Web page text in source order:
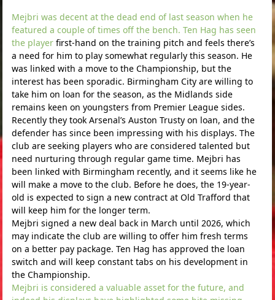
Mejbri was decent at the dead end of last season when he
featured a couple of times off the bench. Ten Hag has seen
the player first-hand on the training pitch and feels there’s
a need for him to play somewhat regularly this season. He
was linked with a move to the Championship, but the
interest has been sporadic. Birmingham City are willing to
take him on loan for the season, as the Midlands side
remains keen on youngsters from Premier League sides.
Recently they took Arsenal’s Auston Trusty on loan, and the
defender has since been impressing with his displays. The
club are seeking players who are considered talented but
need nurturing through regular game time. Mejbri has
been linked with Birmingham recently, and it seems like he
will make a move to the club. Before he does, the 19-year-
old is expected to sign a new contract at Old Trafford that
will keep him for the longer term.
Mejbri signed a new deal back in March until 2026, which
may indicate the club are willing to offer him fresh terms
on a better pay package. Ten Hag has approved the loan
switch and will keep constant tabs on his development in
the Championship.
Mejbri is considered a valuable asset for the future, and